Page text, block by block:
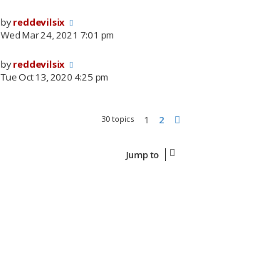
byreddevilsix
Wed Mar 24, 2021 7:01 pm
byreddevilsix
Tue Oct 13, 2020 4:25 pm
30 topics 1 2
Jump to